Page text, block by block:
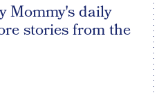
Mommy's daily
stories from the